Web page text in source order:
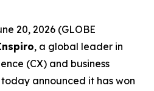
20, 2026 (GLOBE
, a global leader in
(CX) and business
today announced it has won